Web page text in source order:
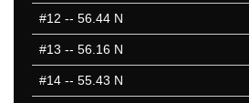
#12 -- 56.44 N
#13 -- 56.16 N
#14 -- 55.43 N